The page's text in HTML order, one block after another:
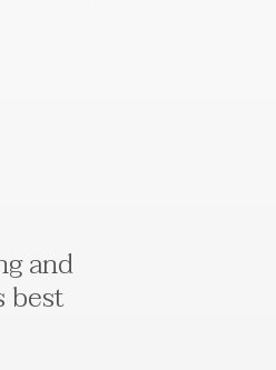
and
best